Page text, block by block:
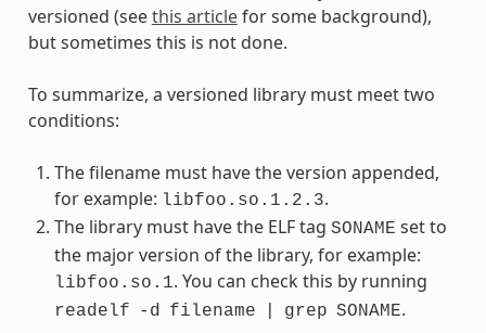
versioned (seethis articlefor some background),
but sometimes this is not done.
To summarize, a versioned library must meet two
conditions:
The filename must have the version appended,
for example: libfoo.so.1.2.3.
The library must have the ELF tag SONAME set to
the major version of the library, for example:
libfoo.so.1. You can check this by running
readelf -d filename grep SONAME.